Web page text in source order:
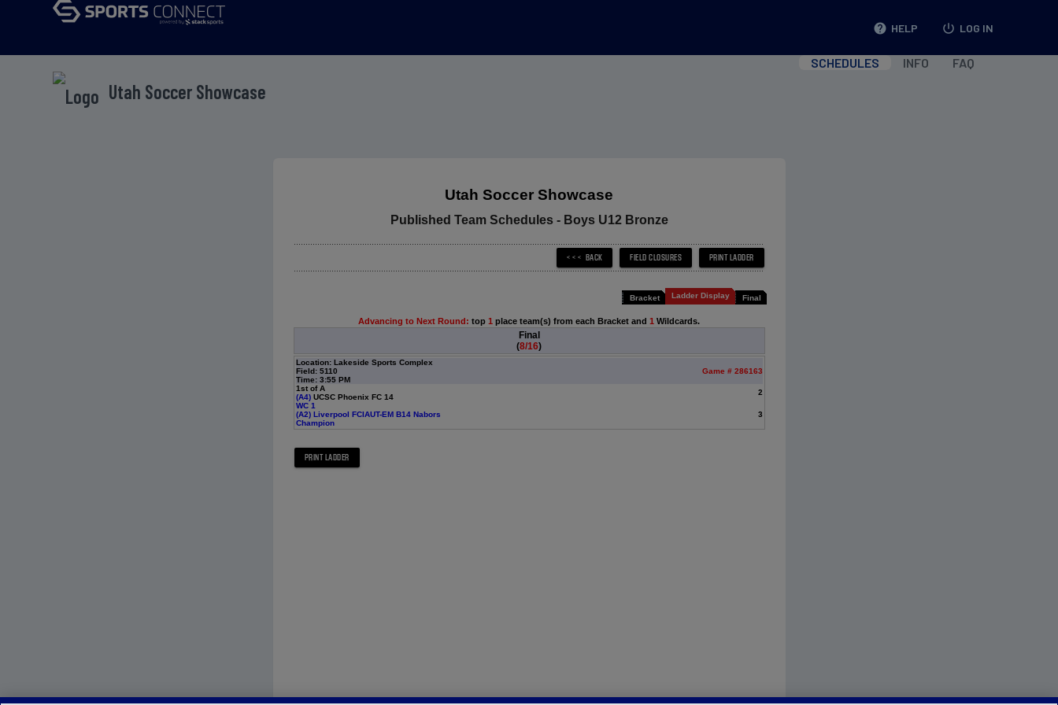
help HELP power_settings_new LOG IN
Utah Soccer Showcase
SCHEDULES INFO FAQ
Utah Soccer Showcase
Published Team Schedules - Boys U12 Bronze
Bracket Ladder Display Final
Advancing to Next Round: top 1 place team(s) from each Bracket and 1 Wildcards.
Final
(8/16)
Location: Lakeside Sports Complex
Field: 5110
Game # 286163
Time: 3:55 PM
1st of A
(A4)UCSC Phoenix FC 14
2
WC 1
(A2)Liverpool FCIAUT-EM B14 Nabors
Champion
3